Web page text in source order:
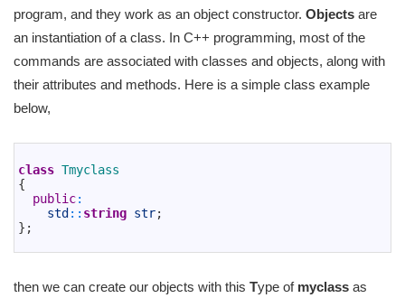
program, and they work as an object constructor. Objects are
an instantiation of a class. In C++ programming, most of the
commands are associated with classes and objects, along with
their attributes and methods. Here is a simple class example
below,
class Tmyclass
{
public:
std :: string str;
} ;
then we can create our objects with this Type of myclass as